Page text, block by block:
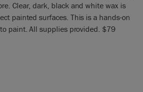
Clear, dark, black and white wax is
painted surfaces. This is a hands-on
paint. All supplies provided. $79